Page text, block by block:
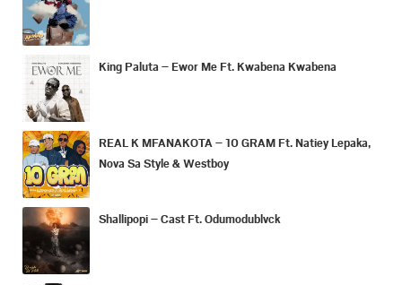
King Paluta – Ewor Me Ft. Kwabena Kwabena
REAL K MFANAKOTA – 10 GRAM Ft. Natiey Lepaka,
Nova Sa Style & Westboy
Shallipopi – Cast Ft. Odumodublvck